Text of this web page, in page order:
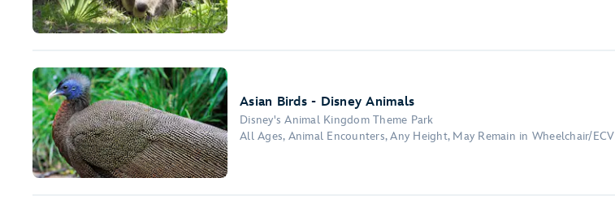
Asian Birds - Disney Animals
Disney's Animal Kingdom Theme Park
All Ages, Animal Encounters, Any Height, May Remain in Wheelchair/ECV